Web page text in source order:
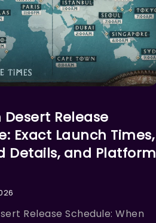
Release
Exact Launch Times,
Details, and Platform
Release Schedule: When